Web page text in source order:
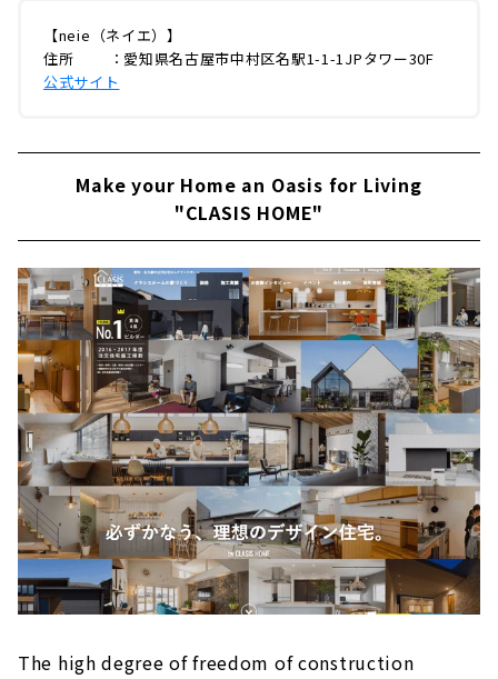
【neie（ネイエ）】
住所 ：愛知県名古屋市中村区名駅1-1-1JPタワー30F
公式サイト
Make your Home an Oasis for Living
"CLASIS HOME"
The high degree of freedom of construction